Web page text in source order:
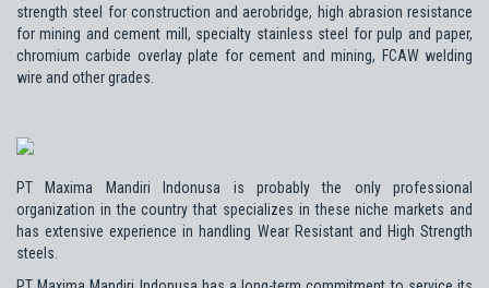
strength steel for construction and aerobridge, high abrasion resistance
for mining and cement mill, specialty stainless steel for pulp and paper,
chromium carbide overlay plate for cement and mining, FCAW welding
wire and other grades.
PT Maxima Mandiri Indonusa is probably the only professional
organization in the country that specializes in these niche markets and
has extensive experience in handling Wear Resistant and High Strength
steels.